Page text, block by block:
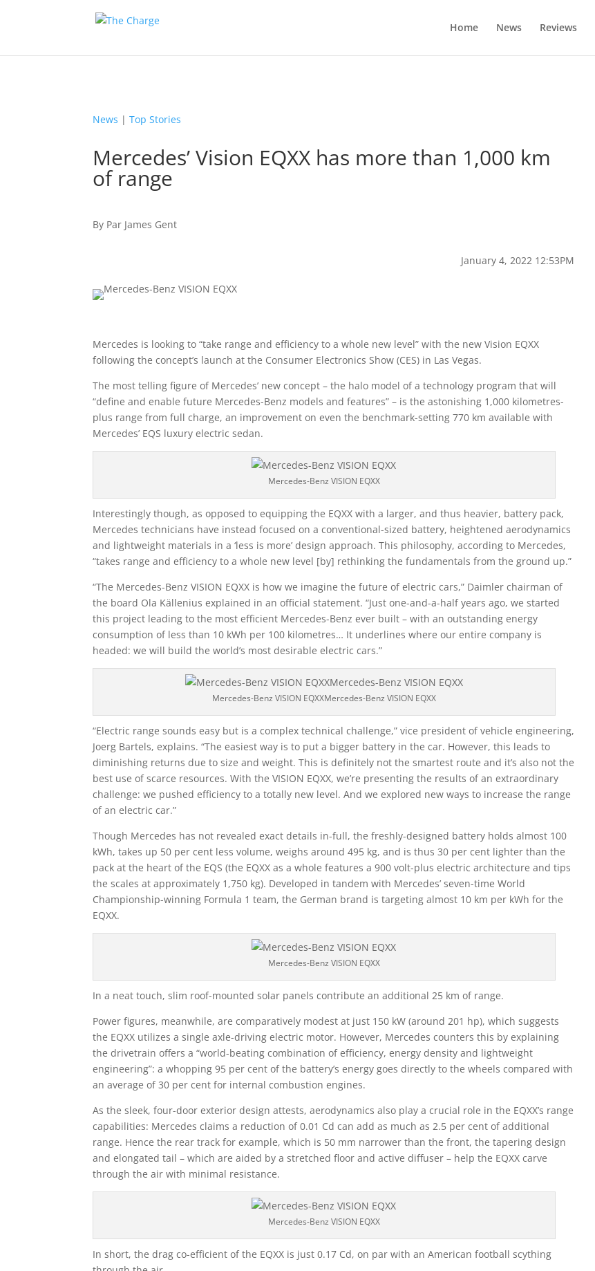
Home News Reviews
News |Top Stories
Mercedes’ Vision EQXX has more than 1,000 km
of range
By Par James Gent
January 4, 2022 12:53PM
Mercedes is looking to “take range and efficiency to a whole new level” with the new Vision EQXX
following the concept’s launch at the Consumer Electronics Show (CES) in Las Vegas.
The most telling figure of Mercedes’ new concept – the halo model of a technology program that will
“define and enable future Mercedes-Benz models and features” – is the astonishing 1,000 kilometres-
plus range from full charge, an improvement on even the benchmark-setting 770 km available with
Mercedes’ EQS luxury electric sedan.
Mercedes-Benz VISION EQXX
Interestingly though, as opposed to equipping the EQXX with a larger, and thus heavier, battery pack,
Mercedes technicians have instead focused on a conventional-sized battery, heightened aerodynamics
and lightweight materials in a ‘less is more’ design approach. This philosophy, according to Mercedes,
“takes range and efficiency to a whole new level [by] rethinking the fundamentals from the ground up.”
“The Mercedes-Benz VISION EQXX is how we imagine the future of electric cars,” Daimler chairman of
the board Ola Källenius explained in an official statement. “Just one-and-a-half years ago, we started
this project leading to the most efficient Mercedes-Benz ever built – with an outstanding energy
consumption of less than 10 kWh per 100 kilometres… It underlines where our entire company is
headed: we will build the world’s most desirable electric cars.”
Mercedes-Benz VISION EQXXMercedes-Benz VISION EQXX
“Electric range sounds easy but is a complex technical challenge,” vice president of vehicle engineering,
Joerg Bartels, explains. “The easiest way is to put a bigger battery in the car. However, this leads to
diminishing returns due to size and weight. This is definitely not the smartest route and it’s also not the
best use of scarce resources. With the VISION EQXX, we’re presenting the results of an extraordinary
challenge: we pushed efficiency to a totally new level. And we explored new ways to increase the range
of an electric car.”
Though Mercedes has not revealed exact details in-full, the freshly-designed battery holds almost 100
kWh, takes up 50 per cent less volume, weighs around 495 kg, and is thus 30 per cent lighter than the
pack at the heart of the EQS (the EQXX as a whole features a 900 volt-plus electric architecture and tips
the scales at approximately 1,750 kg). Developed in tandem with Mercedes’ seven-time World
Championship-winning Formula 1 team, the German brand is targeting almost 10 km per kWh for the
EQXX.
Mercedes-Benz VISION EQXX
In a neat touch, slim roof-mounted solar panels contribute an additional 25 km of range.
Power figures, meanwhile, are comparatively modest at just 150 kW (around 201 hp), which suggests
the EQXX utilizes a single axle-driving electric motor. However, Mercedes counters this by explaining
the drivetrain offers a “world-beating combination of efficiency, energy density and lightweight
engineering”: a whopping 95 per cent of the battery’s energy goes directly to the wheels compared with
an average of 30 per cent for internal combustion engines.
As the sleek, four-door exterior design attests, aerodynamics also play a crucial role in the EQXX’s range
capabilities: Mercedes claims a reduction of 0.01 Cd can add as much as 2.5 per cent of additional
range. Hence the rear track for example, which is 50 mm narrower than the front, the tapering design
and elongated tail – which are aided by a stretched floor and active diffuser – help the EQXX carve
through the air with minimal resistance.
Mercedes-Benz VISION EQXX
In short, the drag co-efficient of the EQXX is just 0.17 Cd, on par with an American football scything